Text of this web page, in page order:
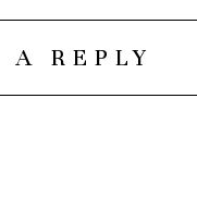
A REPLY